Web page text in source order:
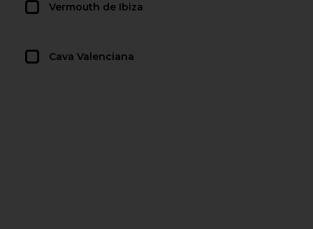
Vermouth de Ibiza
Cava Valenciana